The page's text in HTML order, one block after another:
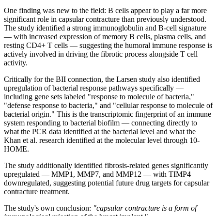
One finding was new to the field: B cells appear to play a far more
significant role in capsular contracture than previously understood.
The study identified a strong immunoglobulin and B-cell signature
— with increased expression of memory B cells, plasma cells, and
resting CD4+ T cells — suggesting the humoral immune response is
actively involved in driving the fibrotic process alongside T cell
activity.
Critically for the BII connection, the Larsen study also identified
upregulation of bacterial response pathways specifically —
including gene sets labeled "response to molecule of bacteria,"
"defense response to bacteria," and "cellular response to molecule of
bacterial origin." This is the transcriptomic fingerprint of an immune
system responding to bacterial biofilm — connecting directly to
what the PCR data identified at the bacterial level and what the
Khan et al. research identified at the molecular level through 10-
HOME.
The study additionally identified fibrosis-related genes significantly
upregulated — MMP1, MMP7, and MMP12 — with TIMP4
downregulated, suggesting potential future drug targets for capsular
contracture treatment.
The study's own conclusion: "capsular contracture is a form of